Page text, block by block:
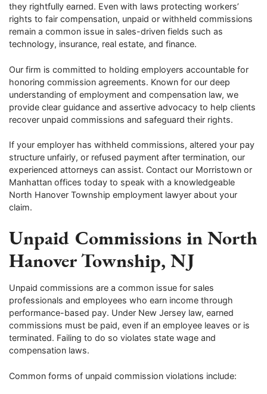
they rightfully earned. Even with laws protecting workers’
rights to fair compensation, unpaid or withheld commissions
remain a common issue in sales-driven fields such as
technology, insurance, real estate, and finance.
Our firm is committed to holding employers accountable for
honoring commission agreements. Known for our deep
understanding of employment and compensation law, we
provide clear guidance and assertive advocacy to help clients
recover unpaid commissions and safeguard their rights.
If your employer has withheld commissions, altered your pay
structure unfairly, or refused payment after termination, our
experienced attorneys can assist. Contact our Morristown or
Manhattan offices today to speak with a knowledgeable
North Hanover Township employment lawyer about your
claim.
Unpaid Commissions in North
Hanover Township, NJ
Unpaid commissions are a common issue for sales
professionals and employees who earn income through
performance-based pay. Under New Jersey law, earned
commissions must be paid, even if an employee leaves or is
terminated. Failing to do so violates state wage and
compensation laws.
Common forms of unpaid commission violations include: